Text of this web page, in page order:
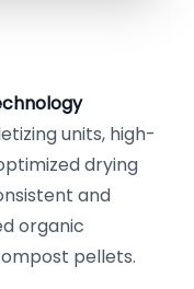
units, high-
drying
and
organic
pellets.